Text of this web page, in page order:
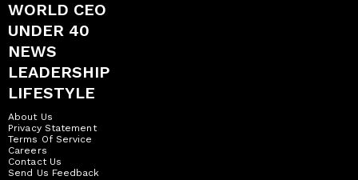
WORLD CEO
UNDER 40
NEWS
LEADERSHIP
LIFESTYLE
About Us
Privacy Statement
Terms Of Service
Careers
Contact Us
Send Us Feedback